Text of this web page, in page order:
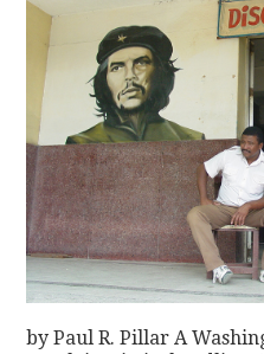
by Paul R. Pillar A